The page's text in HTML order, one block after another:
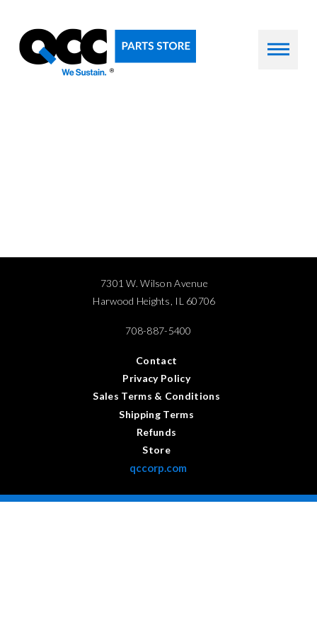
7301 W. Wilson Avenue
Harwood Heights, IL 60706
708-887-5400
Contact
Privacy Policy
Sales Terms & Conditions
Shipping Terms
Refunds
Store
qccorp.com